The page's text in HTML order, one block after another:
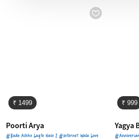
₹ 1499
Poorti Arya
#Bade Achhe Lagte Hain 2 #Internet Wala Love
₹ 999
Yagya